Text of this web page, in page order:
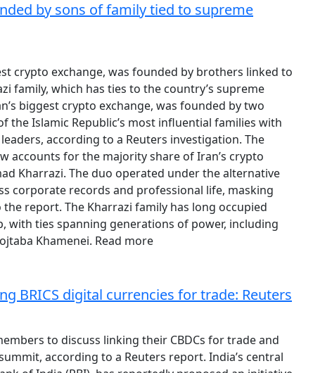
by sons of family tied to supreme
crypto exchange, was founded by brothers linked to
family, which has ties to the country’s supreme
biggest crypto exchange, was founded by two
the Islamic Republic’s most influential families with
according to a Reuters investigation. The
accounts for the majority share of Iran’s crypto
Kharrazi. The duo operated under the alternative
corporate records and professional life, masking
report. The Kharrazi family has long occupied
with ties spanning generations of power, including
Khamenei. Read more
BRICS digital currencies for trade: Reuters
to discuss linking their CBDCs for trade and
according to a Reuters report. India’s central